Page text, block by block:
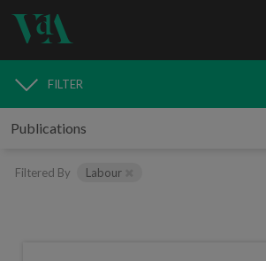
PUBLICATIONS
FILTER
Filtered By Labour